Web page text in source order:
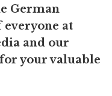
German
at
and our
your valuable